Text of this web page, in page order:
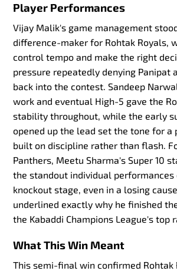
Player Performances
Vijay Malik's game management
difference-maker for Rohtak Royals,
control tempo and make the right
pressure repeatedly denying Panipat
back into the contest. Sandeep
work and eventual High-5 gave the
stability throughout, while the early
opened up the lead set the tone for a
built on discipline rather than flash.
Panthers, Meetu Sharma's Super 10
the standout individual
knockout stage, even in a losing
underlined exactly why he finished
the Kabaddi Champions League's top
What This Win Meant
This semi-final win confirmed Rohtak